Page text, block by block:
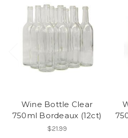
Wine Bottle Clear
750ml Bordeaux (12ct)
$21.99